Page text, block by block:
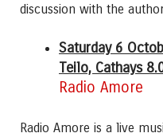
discussion with the author.
Saturday 6
Teilo, Cathays
Radio Amore
Radio Amore is a live